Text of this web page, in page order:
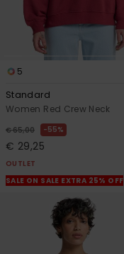
5
Standard
Women Red Crew Neck
€ 65,00 55%
€ 29,25
OUTLET
SALE ON SALE EXTRA 25% OFF